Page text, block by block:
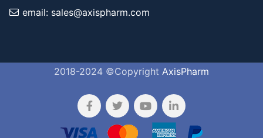
email: sales@axispharm.com
2018-2024 ©Copyright AxisPharm